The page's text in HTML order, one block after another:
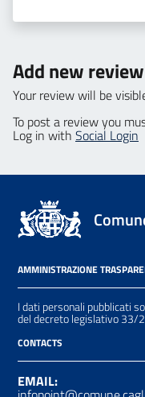
Add new review
Your review will be
To post a review you
Log in with Social Login
AMMINISTRAZIONE
I dati personali pubblicati
del decreto legislativo 33/
CONTACTS
EMAIL: